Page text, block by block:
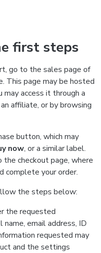
first steps
go to the sales page of
This page may be hosted
access it through a
affiliate, or by browsing
button, which may
now, or a similar label.
checkout page, where
complete your order.
the steps below:
the requested
name, email address, ID
requested may
and the settings